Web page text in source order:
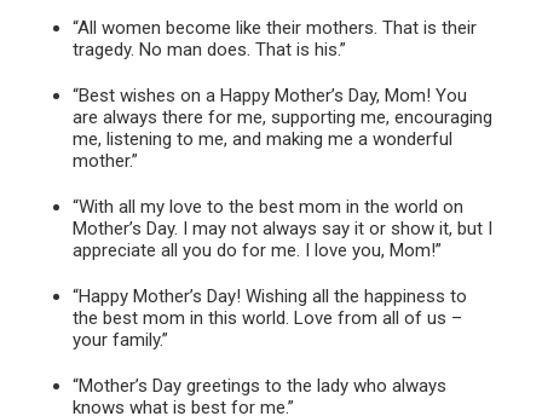
“All women become like their mothers. That is their
tragedy. No man does. That is his.”
“Best wishes on a Happy Mother’s Day, Mom! You
are always there for me, supporting me, encouraging
me, listening to me, and making me a wonderful
mother.”
“With all my love to the best mom in the world on
Mother’s Day. I may not always say it or show it, but I
appreciate all you do for me. I love you, Mom!”
“Happy Mother’s Day! Wishing all the happiness to
the best mom in this world. Love from all of us –
your family.”
“Mother’s Day greetings to the lady who always
knows what is best for me.”